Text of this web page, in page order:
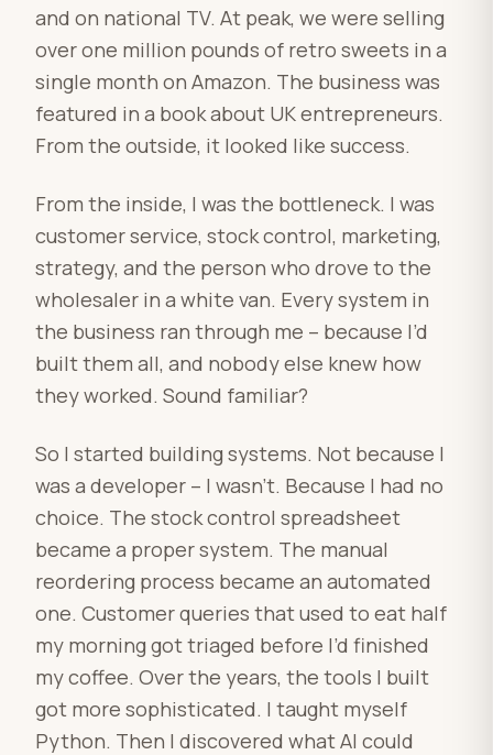
and on national TV. At peak, we were selling
over one million pounds of retro sweets in a
single month on Amazon. The business was
featured in a book about UK entrepreneurs.
From the outside, it looked like success.
From the inside, I was the bottleneck. I was
customer service, stock control, marketing,
strategy, and the person who drove to the
wholesaler in a white van. Every system in
the business ran through me – because I’d
built them all, and nobody else knew how
they worked. Sound familiar?
So I started building systems. Not because I
was a developer – I wasn’t. Because I had no
choice. The stock control spreadsheet
became a proper system. The manual
reordering process became an automated
one. Customer queries that used to eat half
my morning got triaged before I’d finished
my coffee. Over the years, the tools I built
got more sophisticated. I taught myself
Python. Then I discovered what AI could